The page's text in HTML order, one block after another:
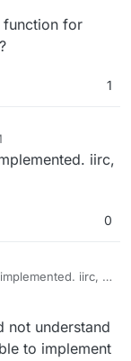
function for
1
3:06 PM
iirc,
0
iirc, it
not understand
to implement